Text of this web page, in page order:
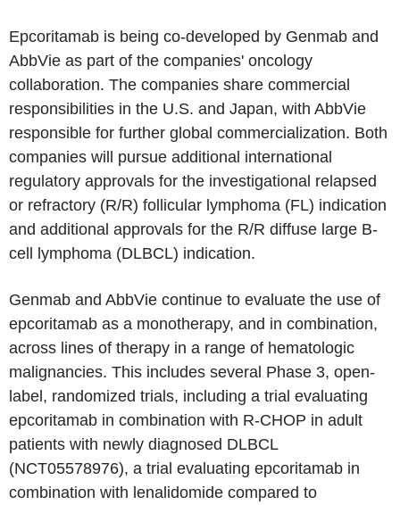
Epcoritamab is being co-developed by Genmab and
AbbVie as part of the companies' oncology
collaboration. The companies share commercial
responsibilities in the U.S. and Japan, with AbbVie
responsible for further global commercialization. Both
companies will pursue additional international
regulatory approvals for the investigational relapsed
or refractory (R/R) follicular lymphoma (FL) indication
and additional approvals for the R/R diffuse large B-
cell lymphoma (DLBCL) indication.
Genmab and AbbVie continue to evaluate the use of
epcoritamab as a monotherapy, and in combination,
across lines of therapy in a range of hematologic
malignancies. This includes several Phase 3, open-
label, randomized trials, including a trial evaluating
epcoritamab in combination with R-CHOP in adult
patients with newly diagnosed DLBCL
(NCT05578976), a trial evaluating epcoritamab in
combination with lenalidomide compared to